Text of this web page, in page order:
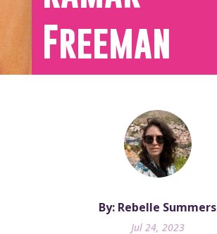
Freeman
By: Rebelle Summers
Jul 24, 2023